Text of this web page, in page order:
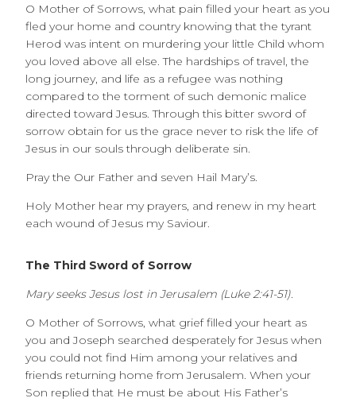
O Mother of Sorrows, what pain filled your heart as you
fled your home and country knowing that the tyrant
Herod was intent on murdering your little Child whom
you loved above all else. The hardships of travel, the
long journey, and life as a refugee was nothing
compared to the torment of such demonic malice
directed toward Jesus. Through this bitter sword of
sorrow obtain for us the grace never to risk the life of
Jesus in our souls through deliberate sin.
Pray the Our Father and seven Hail Mary’s.
Holy Mother hear my prayers, and renew in my heart
each wound of Jesus my Saviour.
The Third Sword of Sorrow
Mary seeks Jesus lost in Jerusalem (Luke 2:41-51).
O Mother of Sorrows, what grief filled your heart as
you and Joseph searched desperately for Jesus when
you could not find Him among your relatives and
friends returning home from Jerusalem. When your
Son replied that He must be about His Father’s